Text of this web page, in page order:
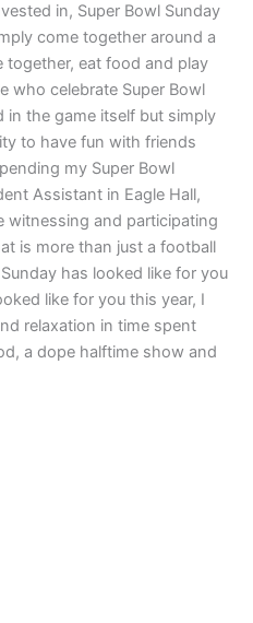
in, Super Bowl Sunday
come together around a
eat food and play
who celebrate Super Bowl
in the game itself but simply
to have fun with friends
my Super Bowl
Assistant in Eagle Hall,
witnessing and participating
is more than just a football
has looked like for you
like for you this year, I
relaxation in time spent
a dope halftime show and